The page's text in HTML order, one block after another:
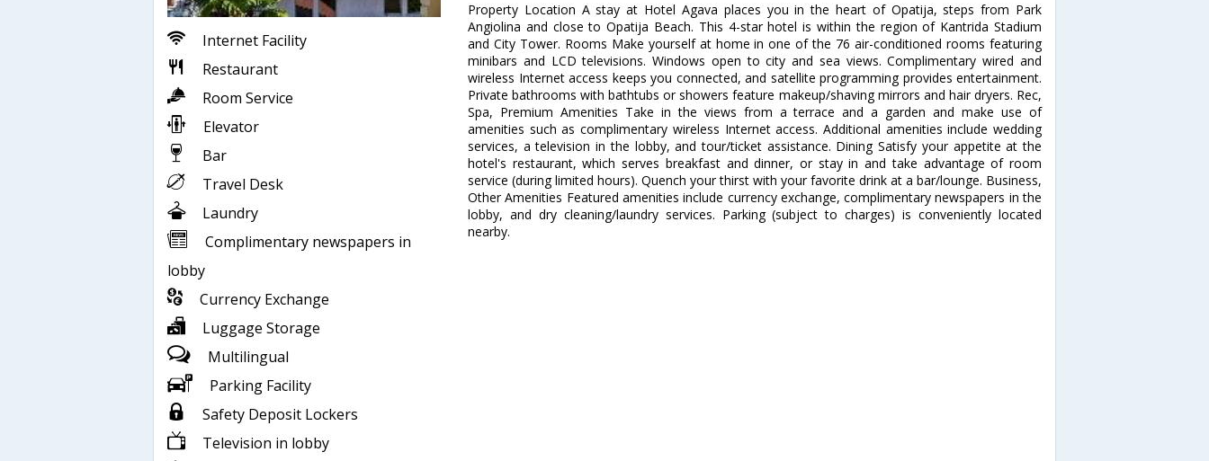
Internet Facility
Restaurant
Room Service
Elevator
Bar
Travel Desk
Laundry
Complimentary newspapers in
lobby
Currency Exchange
Luggage Storage
Multilingual
Parking Facility
Safety Deposit Lockers
Television in lobby
Property Location A stay at Hotel Agava places you in the heart of Opatija, steps from Park
Angiolina and close to Opatija Beach. This 4-star hotel is within the region of Kantrida Stadium
and City Tower. Rooms Make yourself at home in one of the 76 air-conditioned rooms featuring
minibars and LCD televisions. Windows open to city and sea views. Complimentary wired and
wireless Internet access keeps you connected, and satellite programming provides entertainment.
Private bathrooms with bathtubs or showers feature makeup/shaving mirrors and hair dryers. Rec,
Spa, Premium Amenities Take in the views from a terrace and a garden and make use of
amenities such as complimentary wireless Internet access. Additional amenities include wedding
services, a television in the lobby, and tour/ticket assistance. Dining Satisfy your appetite at the
hotel's restaurant, which serves breakfast and dinner, or stay in and take advantage of room
service (during limited hours). Quench your thirst with your favorite drink at a bar/lounge. Business,
Other Amenities Featured amenities include currency exchange, complimentary newspapers in the
lobby, and dry cleaning/laundry services. Parking (subject to charges) is conveniently located
nearby.